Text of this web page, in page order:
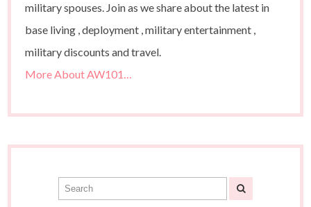
military spouses. Join as we share about the latest in
base living , deployment , military entertainment ,
military discounts and travel.
More About AW101…